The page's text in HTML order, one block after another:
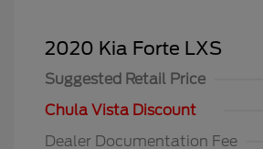
2020 Kia Forte LXS
Suggested Retail Price
Chula Vista Discount
Dealer Documentation Fee